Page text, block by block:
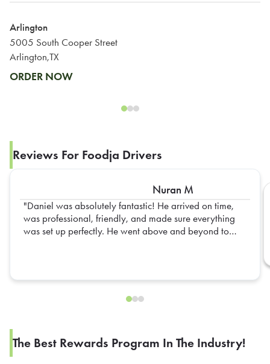
Arlington
5005 South Cooper Street
Arlington,TX
ORDER NOW
Reviews For Foodja Drivers
Nuran M
Daniel was absolutely fantastic! He arrived on time,
was professional, friendly, and made sure everything
was set up perfectly. He went above and beyond to
his hard work—Daniel is an outstanding representative,
and we hope to have him again in the future!
The Best Rewards Program In The Industry!